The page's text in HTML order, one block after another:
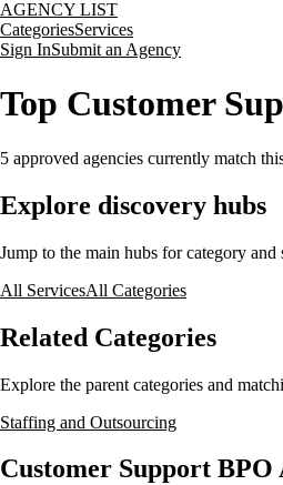
AGENCY LIST
CategoriesServices
Sign InSubmit an Agency
Top Customer
5 approved agencies currently match
Explore discovery hubs
Jump to the main hubs for category and
All ServicesAll Categories
Related Categories
Explore the parent categories and
Staffing and Outsourcing
Customer Support